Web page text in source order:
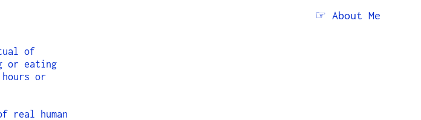
☞ About Me
of
or eating
or
real human